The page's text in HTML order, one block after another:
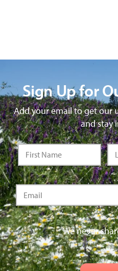
Sign Up for
Add your email to get our
and stay
We never